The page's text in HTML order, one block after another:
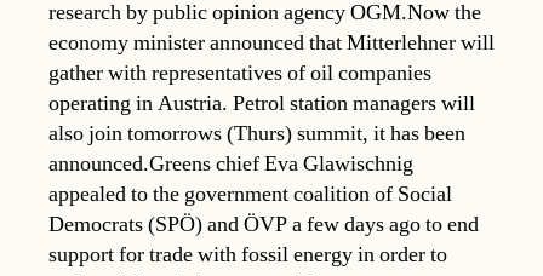
research by public opinion agency OGM.Now the
economy minister announced that Mitterlehner will
gather with representatives of oil companies
operating in Austria. Petrol station managers will
also join tomorrows (Thurs) summit, it has been
announced.Greens chief Eva Glawischnig
appealed to the government coalition of Social
Democrats (SPÖ) and ÖVP a few days ago to end
support for trade with fossil energy in order to